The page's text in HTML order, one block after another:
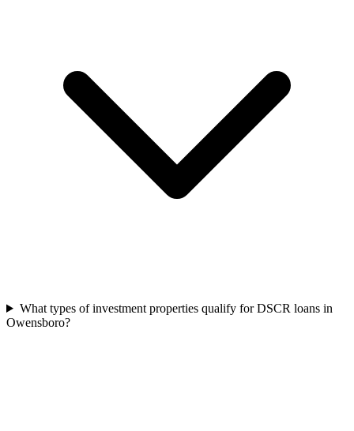
What types of investment properties qualify for DSCR loans in
Owensboro?